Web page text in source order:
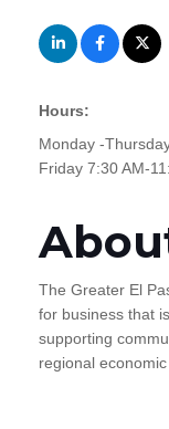
Hours:
Monday -
Friday 7:30 AM-
The Greater El
for business that
supporting
regional